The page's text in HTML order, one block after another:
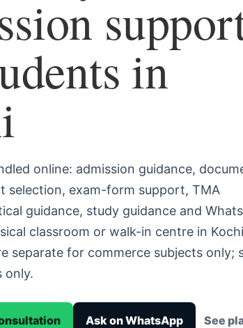
in
online: admission guidance,
selection, exam-form support, TMA
guidance, study guidance and
classroom or walk-in centre in
separate for commerce subjects only;
only.
Ask on WhatsApp See